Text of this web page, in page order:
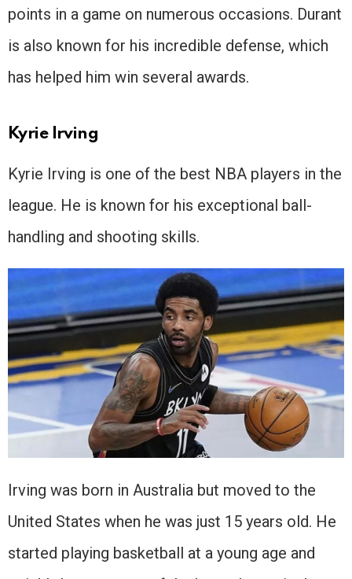
points in a game on numerous occasions. Durant
is also known for his incredible defense, which
has helped him win several awards.
Kyrie Irving
Kyrie Irving is one of the best NBA players in the
league. He is known for his exceptional ball-
handling and shooting skills.
Irving was born in Australia but moved to the
United States when he was just 15 years old. He
started playing basketball at a young age and